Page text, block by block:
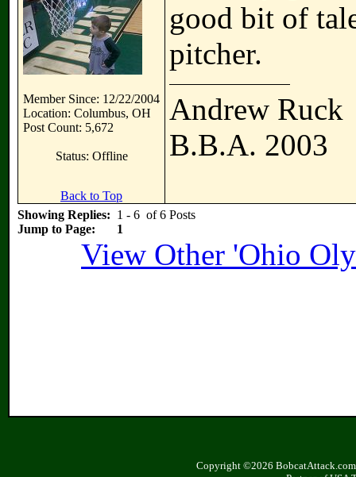
Member Since: 12/22/2004
Location: Columbus, OH
Post Count: 5,672
Status: Offline
good bit of
pitcher.
Andrew Ruck
B.B.A. 2003
Back to Top
Showing Replies: 1 - 6 of 6 Posts
Jump to Page:
1
View Other 'Ohio
Copyright ©2026